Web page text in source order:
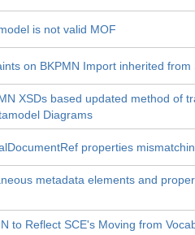
is not valid MOF
on BKPMN Import inherited from
XSDs based updated method of
Diagrams
properties
metadata elements and
to Reflect SCE's Moving from